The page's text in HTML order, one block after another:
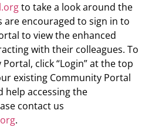
to take a look around the
are encouraged to sign in to
to view the enhanced
with their colleagues. To
click “Login” at the top
existing Community Portal
help accessing the
contact us
.